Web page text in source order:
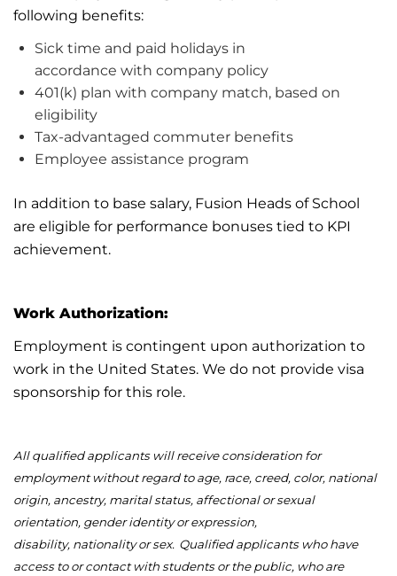
following benefits:
Sick time and paid holidays in
accordance with company policy
401(k) plan with company match, based on
eligibility
Tax-advantaged commuter benefits
Employee assistance program
In addition to base salary, Fusion Heads of School
are eligible for performance bonuses tied to KPI
achievement.
Work Authorization:
Employment is contingent upon authorization to
work in the United States. We do not provide visa
sponsorship for this role.
All qualified applicants will receive consideration for
employment without regard to age, race, creed, color, national
origin, ancestry, marital status, affectional or sexual
orientation, gender identity or expression,
disability, nationalityor sex. Qualified applicants who have
access to or contact with students or the public, whoare